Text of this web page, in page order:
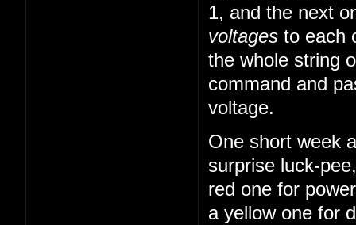
1, and the next
voltages to each
the whole string
command and
voltage.
One short week
surprise luck-
red one for
a yellow one for